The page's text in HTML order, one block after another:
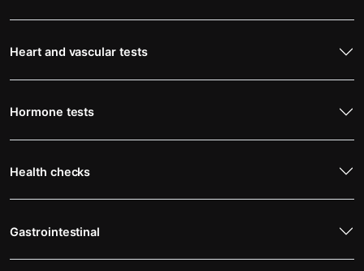
Heart and vascular tests
Hormone tests
Health checks
Gastrointestinal